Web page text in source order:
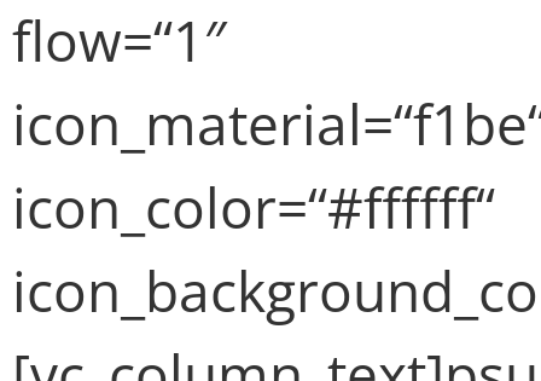
flow=“1″
icon_color=“#ffffff“